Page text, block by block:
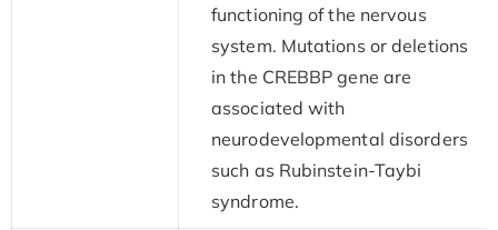
functioning of the nervous
system. Mutations or deletions
in the CREBBP gene are
associated with
neurodevelopmental disorders
such as Rubinstein-Taybi
syndrome.